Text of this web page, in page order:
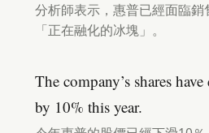
分析師表示，惠普已經面臨
「正在融化的冰塊」。
The company’s shares
by 10% this year.